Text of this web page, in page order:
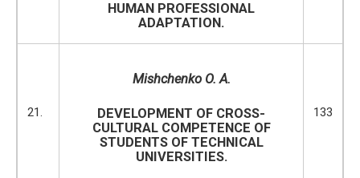
HUMAN PROFESSIONAL
ADAPTATION.
21.
Mishchenko O. A.
DEVELOPMENT OF CROSS-
CULTURAL COMPETENCE OF
STUDENTS OF TECHNICAL
UNIVERSITIES.
133